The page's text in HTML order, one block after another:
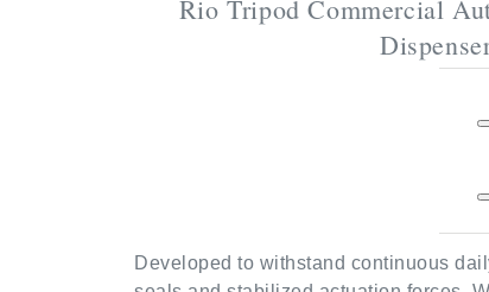
Developed to withstand continuous
seals and stabilized actuation forces.